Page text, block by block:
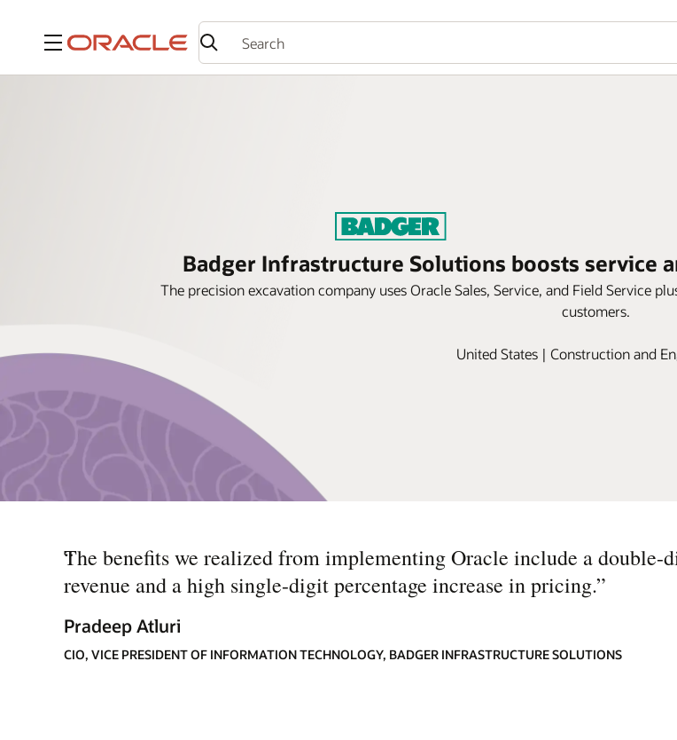
Menu
Badger Infrastructure Solutions boosts service
The precision excavation company uses Oracle Sales, Service, and Field Service
customers.
United States | Construction and
“
The benefits we realized from implementing Oracle include a double-
revenue and a high single-digit percentage increase in pricing.”
Pradeep Atluri
CIO, VICE PRESIDENT OF INFORMATION TECHNOLOGY, BADGER INFRASTRUCTURE SOLUTIONS